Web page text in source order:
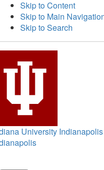
Skip to Content
Skip to Main
Skip to Search
University Indianapolis